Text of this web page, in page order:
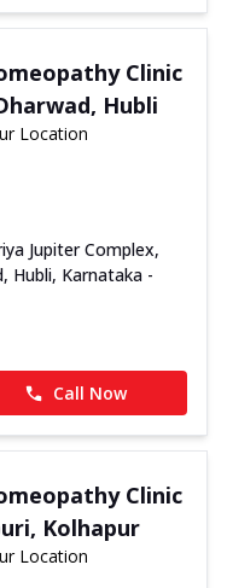
Clinic
Hubli
Location
Jupiter Complex,
Hubli, Karnataka -
Call Now
Clinic
Kolhapur
Location